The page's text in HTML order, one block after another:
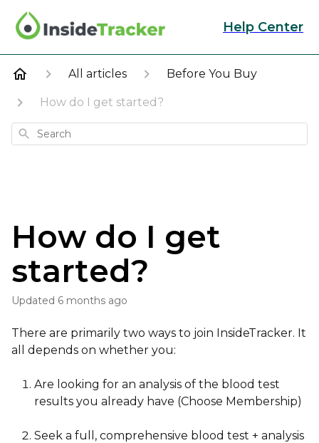
Help Center
All articles Before You Buy
How do I get started?
Search
How do I get
started?
Updated 6 months ago
There are primarily two ways to join InsideTracker. It
all depends on whether you:
Are looking for an analysis of the blood test
results you already have (Choose Membership)
Seek a full, comprehensive blood test + analysis